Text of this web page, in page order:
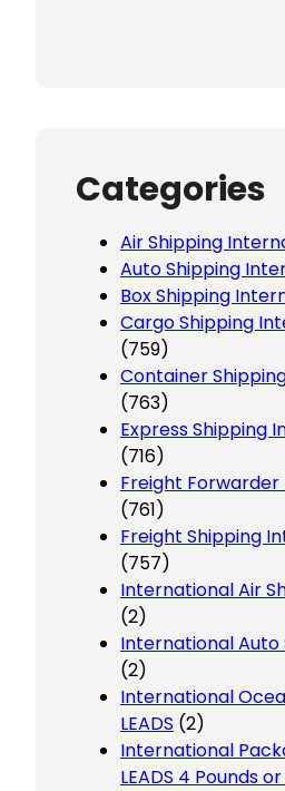
Categories
Air Shipping
Auto Shipping
Box Shipping
Cargo Shipping
(759)
Container
(763)
Express Shipping
(716)
Freight
(761)
Freight Shipping
(757)
International Air
(2)
International Auto
(2)
International
LEADS (2)
International
LEADS 4 Pounds